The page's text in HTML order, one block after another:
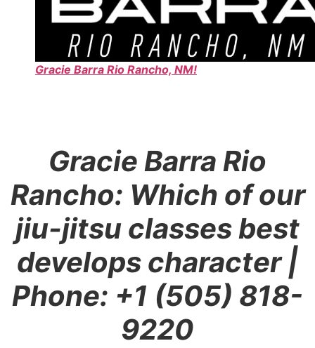
Gracie Barra Rio Rancho, NM!
Gracie Barra Rio
Rancho: Which of our
jiu-jitsu classes best
develops character|
Phone: +1 (505) 818-
9220